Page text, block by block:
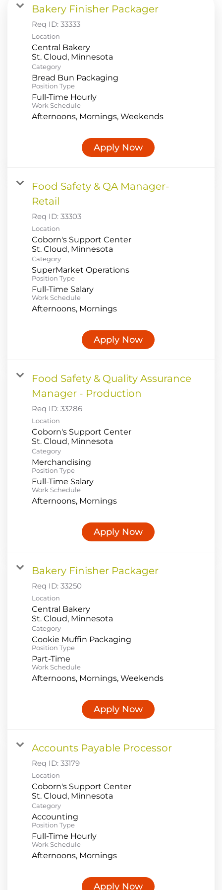
Food Production
Benefits
Returning Applicant Login
Current Employee Search Jobs
Bakery Finisher Packager
Req ID: 33333
Location
Central Bakery
Category
Bread Bun Packaging
Position Type
Full-Time Hourly
Work Schedule
Afternoons, Mornings, Weekends
Apply Now
Food Safety & QA Manager-
Retail
Req ID: 33303
Location
Coborn's Support Center
Category
SuperMarket Operations
Position Type
Full-Time Salary
Work Schedule
Afternoons, Mornings
Apply Now
Food Safety & Quality Assurance
Manager - Production
Req ID: 33286
Location
Coborn's Support Center
Category
Merchandising
Position Type
Full-Time Salary
Work Schedule
Afternoons, Mornings
Apply Now
Bakery Finisher Packager
Req ID: 33250
Location
Central Bakery
Category
Cookie Muffin Packaging
Position Type
Part-Time
Work Schedule
Afternoons, Mornings, Weekends
Apply Now
Accounts Payable Processor
Req ID: 33179
Location
Coborn's Support Center
Category
Accounting
Position Type
Full-Time Hourly
Work Schedule
Afternoons, Mornings
Apply Now